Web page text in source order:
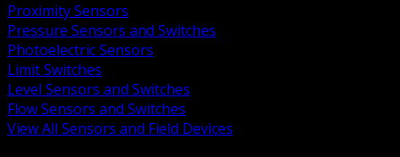
Proximity Sensors
Pressure Sensors and Switches
Photoelectric Sensors
Limit Switches
Level Sensors and Switches
Flow Sensors and Switches
View All Sensors and Field Devices